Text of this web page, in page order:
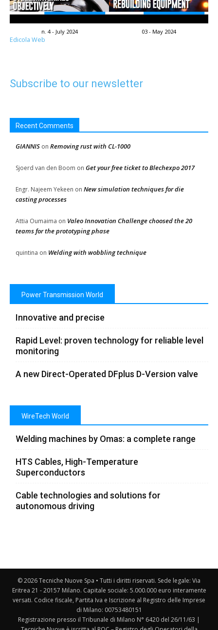
n. 4 - July 2024 03 - May 2024
Edicola Web
Subscribe to our newsletter
Recent Comments
GIANNIS on Removing rust with CL-1000
Sjoerd van den Boom on Get your free ticket to Blechexpo 2017
Engr. Najeem Yekeen on New simulation techniques for die
casting processes
Attia Oumaima on Valeo Innovation Challenge choosed the 20
teams for the prototyping phase
quintina on Welding with wobbling technique
Power Transmission World
Innovative and precise
Rapid Level: proven technology for reliable level
monitoring
A new Direct-Operated DFplus D-Version valve
WireTech World
Welding machines by Omas: a complete range
HTS Cables, High-Temperature
Superconductors
Cable technologies and solutions for
autonomous driving
© 2026 Tecniche Nuove Spa • Tutti i diritti riservati. Sede legale: Via
Eritrea 21 - 20157 Milano. Capitale sociale: 5.000.000 euro interamente
versati. Codice fiscale, Partita Iva e Iscrizione al Registro delle Imprese
di Milano: 00753480151
Registrazione presso il Tribunale di Milano N° 6420 del 26/11/63 |